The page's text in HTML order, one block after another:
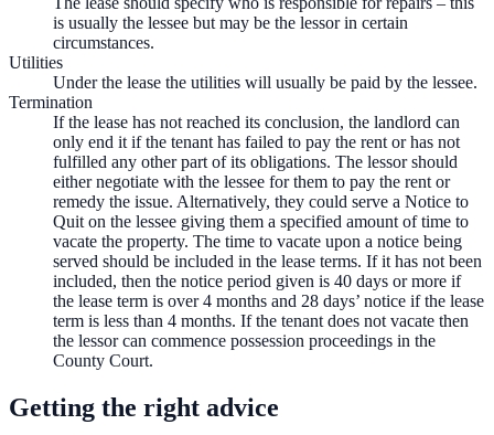
is usually the lessee but may be the lessor in certain
circumstances.
Utilities
Under the lease the utilities will usually be paid by the lessee.
Termination
If the lease has not reached its conclusion, the landlord can
only end it if the tenant has failed to pay the rent or has not
fulfilled any other part of its obligations. The lessor should
either negotiate with the lessee for them to pay the rent or
remedy the issue. Alternatively, they could serve a Notice to
Quit on the lessee giving them a specified amount of time to
vacate the property. The time to vacate upon a notice being
served should be included in the lease terms. If it has not been
included, then the notice period given is 40 days or more if
the lease term is over 4 months and 28 days’ notice if the lease
term is less than 4 months. If the tenant does not vacate then
the lessor can commence possession proceedings in the
County Court.
Getting the right advice